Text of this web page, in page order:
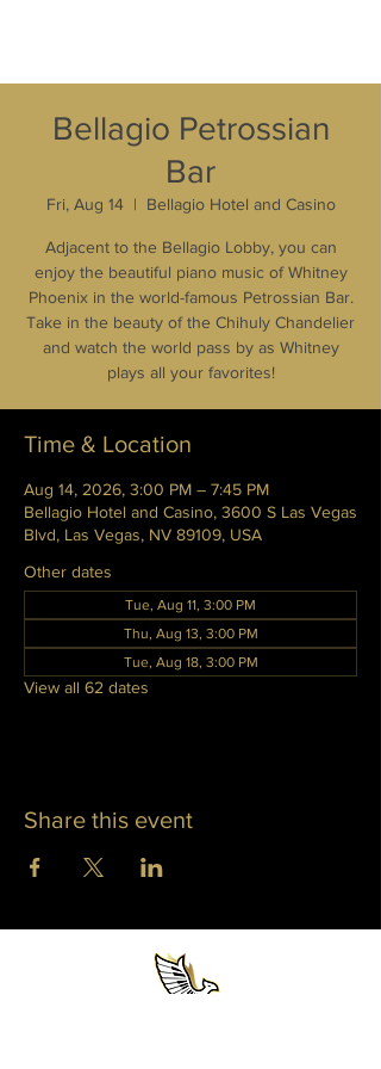
Bellagio Petrossian
Bar
Fri, Aug 14
  |
Bellagio Hotel and Casino
Adjacent to the Bellagio Lobby, you can
enjoy the beautiful piano music of Whitney
Phoenix in the world-famous Petrossian Bar.
Take in the beauty of the Chihuly Chandelier
and watch the world pass by as Whitney
plays all your favorites!
Time & Location
Aug 14, 2026, 3:00 PM – 7:45 PM
Bellagio Hotel and Casino, 3600 S Las Vegas
Blvd, Las Vegas, NV 89109, USA
Other dates
Tue, Aug 11, 3:00 PM
Thu, Aug 13, 3:00 PM
Tue, Aug 18, 3:00 PM
View all 62 dates
Share this event